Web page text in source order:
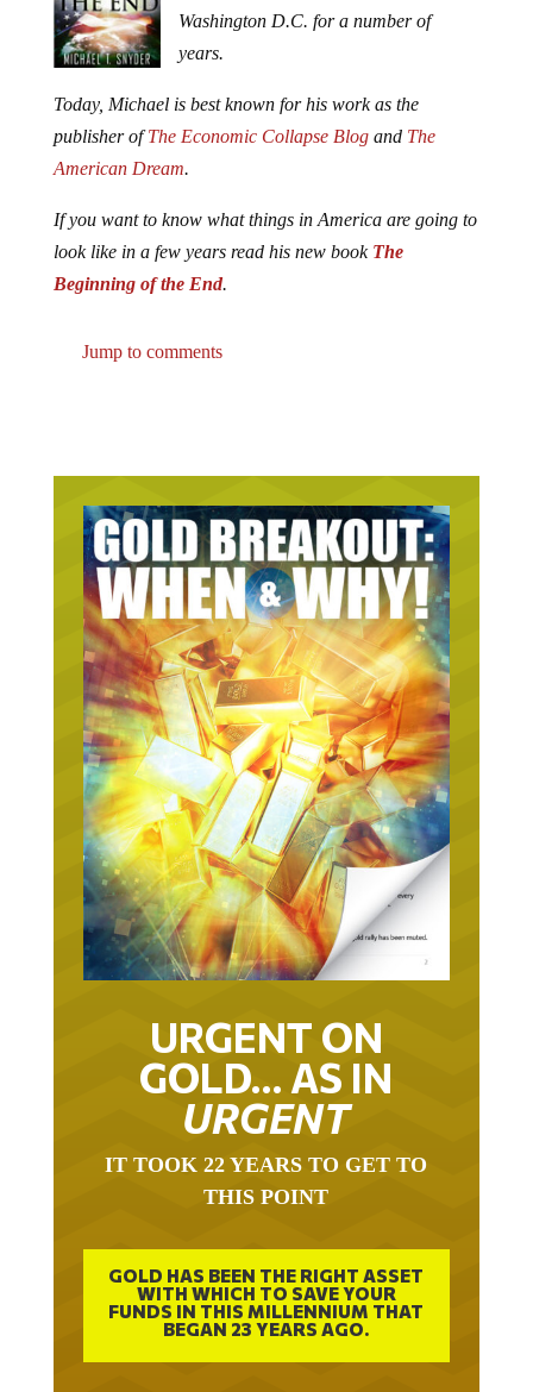
Washington D.C. for a number of
years.
Today, Michael is best known for his work as the
publisher ofThe Economic Collapse Blogand The
American Dream.
If you want to know what things in America are going to
look like in a few years read his new book The
Beginning of the End.
Jump to comments
URGENT ON
GOLD… AS IN
URGENT
IT TOOK 22 YEARS TO GET TO
THIS POINT
GOLD HAS BEEN THE RIGHT ASSET
WITH WHICH TO SAVE YOUR
FUNDS IN THIS MILLENNIUM THAT
BEGAN 23 YEARS AGO.